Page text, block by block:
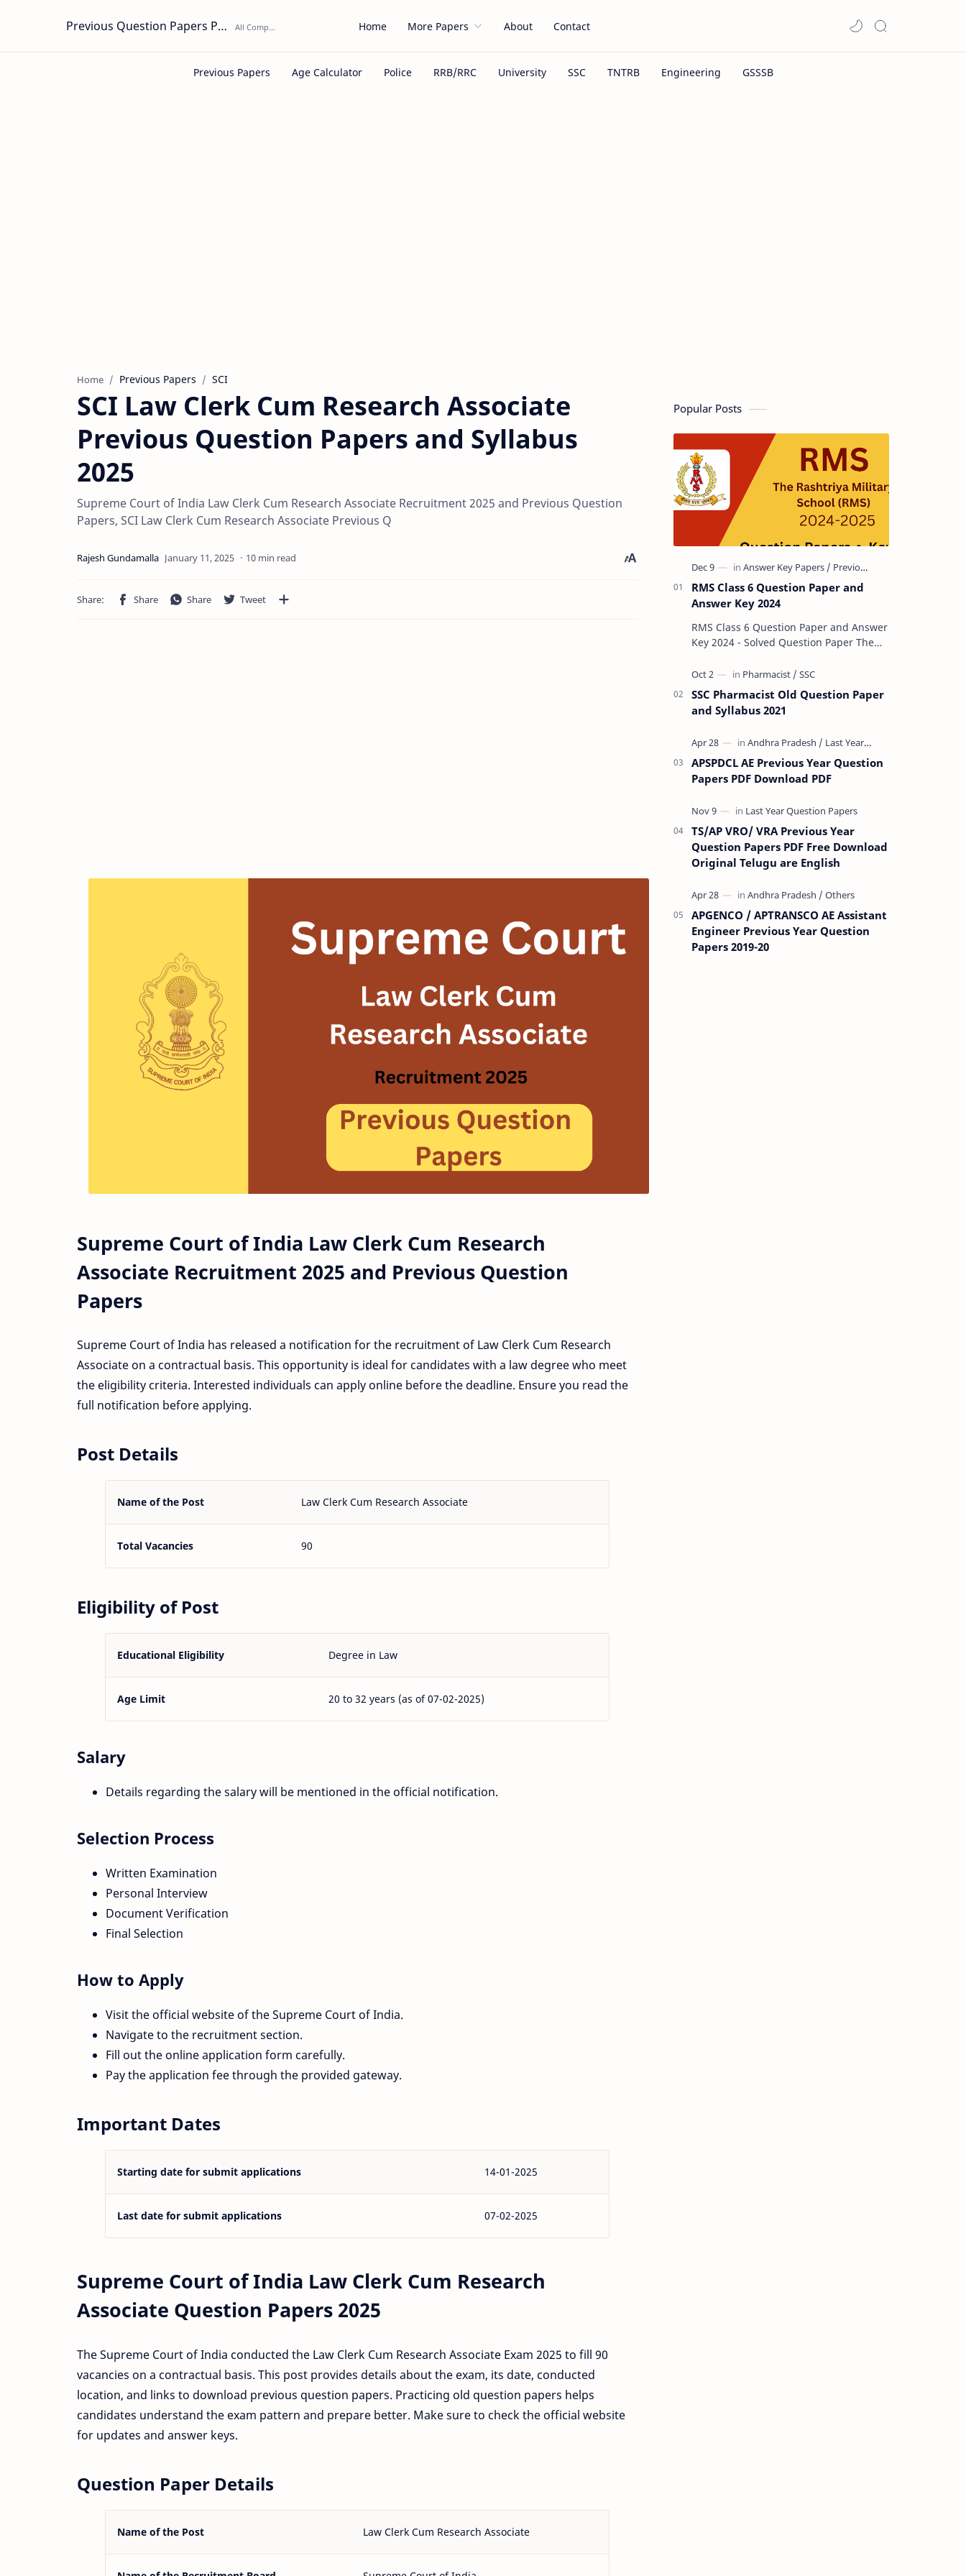
Previous Question Papers PDF Home More Papers About Contact
Home Previous Papers SCI
SCI Law Clerk Cum Research Associate
Previous Question Papers and Syllabus
2025
Supreme Court of India Law Clerk Cum Research Associate Recruitment 2025 and Previous Question
Papers, SCI Law Clerk Cum Research Associate Previous Q
10 min read
Supreme Court of India Law Clerk Cum Research
Associate Recruitment 2025 and Previous Question
Papers
Supreme Court of India has released a notification for the recruitment of Law Clerk Cum Research
Associate on a contractual basis. This opportunity is ideal for candidates with a law degree who meet
the eligibility criteria. Interested individuals can apply online before the deadline. Ensure you read the
full notification before applying.
Post Details
Name of the Post Law Clerk Cum Research Associate
Total Vacancies 90
Eligibility of Post
Educational Eligibility Degree in Law
Age Limit 20 to 32 years (as of 07-02-2025)
Salary
Details regarding the salary will be mentioned in the official notification.
Selection Process
Written Examination
Personal Interview
Document Verification
Final Selection
How to Apply
Visit the official website of the Supreme Court of India.
Navigate to the recruitment section.
Fill out the online application form carefully.
Pay the application fee through the provided gateway.
Important Dates
Starting date for submit applications 14-01-2025
Last date for submit applications 07-02-2025
Supreme Court of India Law Clerk Cum Research
Associate Question Papers 2025
The Supreme Court of India conducted the Law Clerk Cum Research Associate Exam 2025 to fill 90
vacancies on a contractual basis. This post provides details about the exam, its date, conducted
location, and links to download previous question papers. Practicing old question papers helps
candidates understand the exam pattern and prepare better. Make sure to check the official website
for updates and answer keys.
Question Paper Details
Name of the Post Law Clerk Cum Research Associate
Popular Posts
RMS Class 6 Question Paper and
Answer Key 2024
RMS Class 6 Question Paper and Answer
Key 2024 - Solved Question Paper The
Common Entrance Tests (CET) for…
SSC Pharmacist Old Question Paper
and Syllabus 2021
APSPDCL AE Previous Year Question
Papers PDF Download PDF
TS/AP VRO/ VRA Previous Year
Question Papers PDF Free Download
Original Telugu are English
APGENCO / APTRANSCO AE Assistant
Engineer Previous Year Question
Papers 2019-20